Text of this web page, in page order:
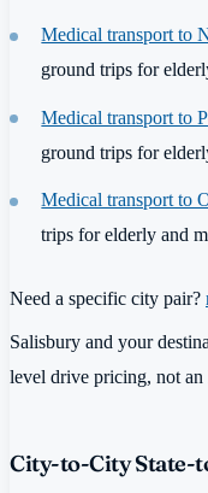
Medical transport to
ground trips for
Medical transport to
ground trips for
Medical transport to
trips for elderly and
Need a specific city pair?
Salisbury and your
level drive pricing, not
City-to-City State-